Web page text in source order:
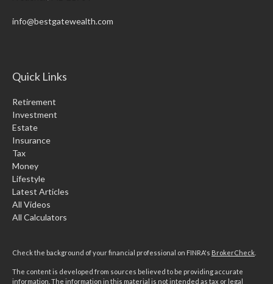
info@bestgatewealth.com
Quick Links
Retirement
Investment
Estate
Insurance
Tax
Money
Lifestyle
Latest Articles
All Videos
All Calculators
Check the background of your financial professional on FINRA's BrokerCheck
The content is developed from sources believed to be providing accurate
information. The information in this material is not intended as tax or legal